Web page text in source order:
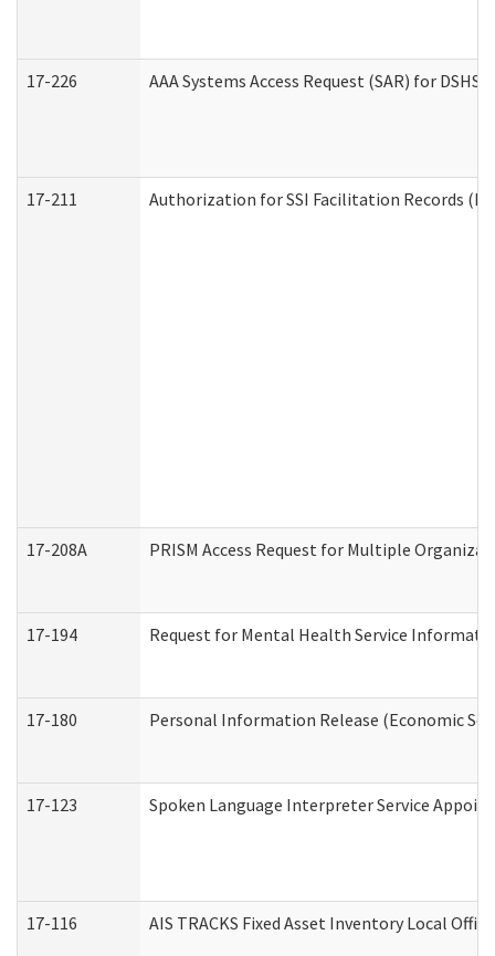
17-226 AAA Systems Access Request (SAR) for DSHS
17-211 Authorization for SSI Facilitation Records
17-208A PRISM Access Request for Multiple
17-194 Request for Mental Health Service
17-180 Personal Information Release (Economic
17-123 Spoken Language Interpreter Service
17-116 AIS TRACKS Fixed Asset Inventory Local